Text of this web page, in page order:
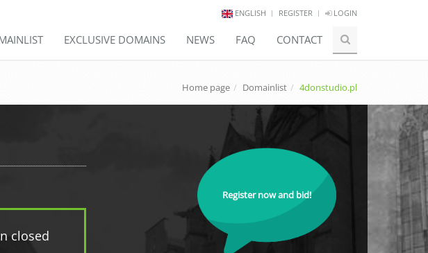
ENGLISH REGISTER LOGIN
EXCLUSIVE DOMAINS NEWS FAQ CONTACT
Home page Domainlist 4donstudio.pl
closed
Register now and bid!